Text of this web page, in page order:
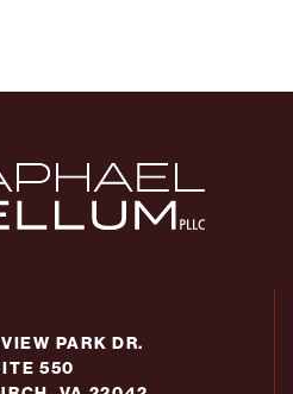
PARK DR.
550